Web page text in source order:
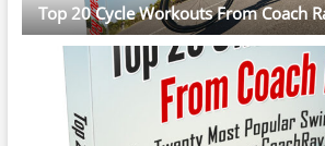
Top 20 Cycle Workouts From Coach